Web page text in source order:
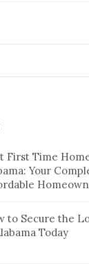
First Time
Your
to Secure the
Today